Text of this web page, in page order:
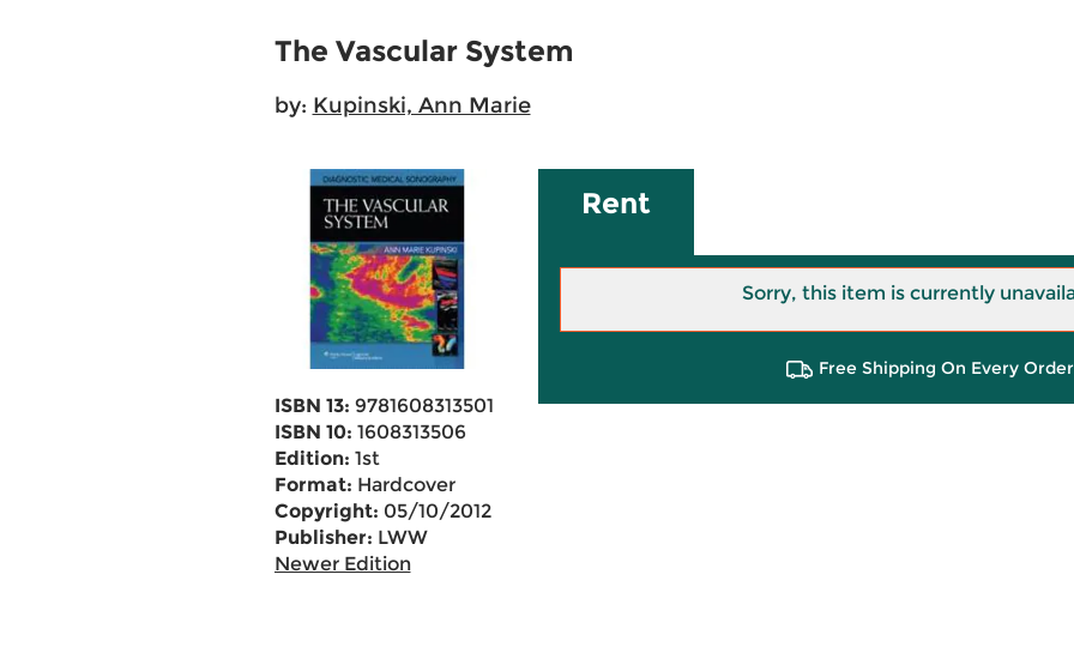
The Vascular System
by: Kupinski, Ann Marie
ISBN 13: 9781608313501
ISBN 10: 1608313506
Edition: 1st
Format: Hardcover
Copyright: 05/10/2012
Publisher: LWW
Newer Edition
Rent
Sorry, this item is currently
Free Shipping On Every Order